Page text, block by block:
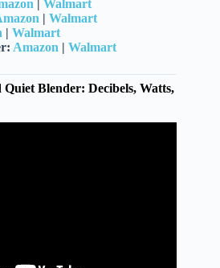
| Walmart
| Walmart
| Walmart
Amazon | Walmart
Quiet Blender: Decibels, Watts,